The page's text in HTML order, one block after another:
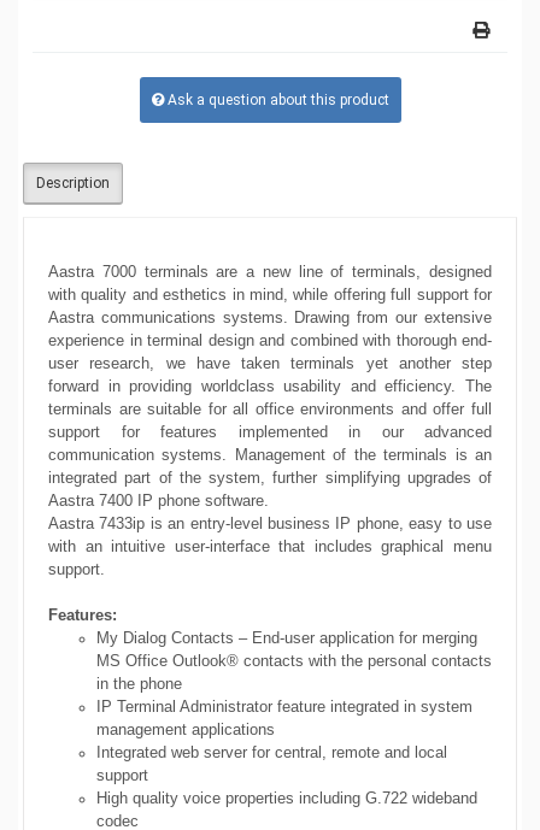
Ask a question about this product
Description
Aastra 7000 terminals are a new line of terminals, designed
with quality and esthetics in mind, while offering full support for
Aastra communications systems. Drawing from our extensive
experience in terminal design and combined with thorough end-
user research, we have taken terminals yet another step
forward in providing worldclass usability and efficiency. The
terminals are suitable for all office environments and offer full
support for features implemented in our advanced
communication systems. Management of the terminals is an
integrated part of the system, further simplifying upgrades of
Aastra 7400 IP phone software.
Aastra 7433ip is an entry-level business IP phone, easy to use
with an intuitive user-interface that includes graphical menu
support.
Features:
My Dialog Contacts – End-user application for merging
MS Office Outlook® contacts with the personal contacts
in the phone
IP Terminal Administrator feature integrated in system
management applications
Integrated web server for central, remote and local
support
High quality voice properties including G.722 wideband
codec